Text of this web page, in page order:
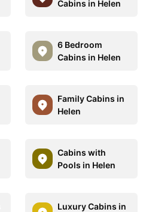
Cabins in Helen
6 Bedroom
Cabins in Helen
Family Cabins in
Helen
Cabins with
Pools in Helen
Luxury Cabins in